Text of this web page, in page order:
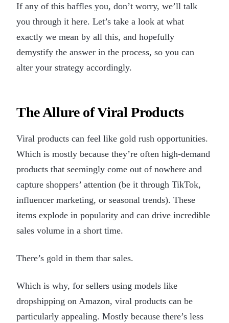
If any of this baffles you, don’t worry, we’ll talk
you through it here. Let’s take a look at what
exactly we mean by all this, and hopefully
demystify the answer in the process, so you can
alter your strategy accordingly.
The Allure of Viral Products
Viral products can feel like gold rush opportunities.
Which is mostly because they’re often high-demand
products that seemingly come out of nowhere and
capture shoppers’ attention (be it through TikTok,
influencer marketing, or seasonal trends). These
items explode in popularity and can drive incredible
sales volume in a short time.
There’s gold in them thar sales.
Which is why, for sellers using models like
dropshipping on Amazon, viral products can be
particularly appealing. Mostly because there’s less